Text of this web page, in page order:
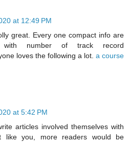
at 12:49 PM
great. Every one compact info are
with number of track record
loves the following a lot. a course
at 5:42 PM
articles involved themselves with
like you, more readers would be